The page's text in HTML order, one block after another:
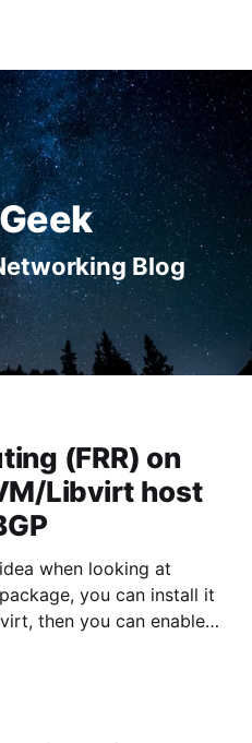
Blog
(FRR) on
Libvirt host
you can install it
then you can enable
networks on the